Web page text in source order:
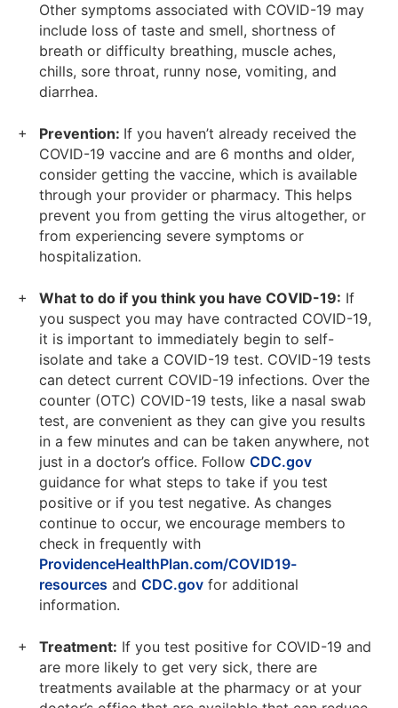
Other symptoms associated with COVID-19 may
include loss of taste and smell, shortness of
breath or difficulty breathing, muscle aches,
chills, sore throat, runny nose, vomiting, and
diarrhea.
Prevention: If you haven’t already received the
COVID-19 vaccine and are 6 months and older,
consider getting the vaccine, which is available
through your provider or pharmacy. This helps
prevent you from getting the virus altogether, or
from experiencing severe symptoms or
hospitalization.
What to do if you think you have COVID-19: If
you suspect you may have contracted COVID-19,
it is important to immediately begin to self-
isolate and take a COVID-19 test. COVID-19 tests
can detect current COVID-19 infections. Over the
counter (OTC) COVID-19 tests, like a nasal swab
test, are convenient as they can give you results
in a few minutes and can be taken anywhere, not
just in a doctor’s office. Follow CDC.gov
guidance for what steps to take if you test
positive or if you test negative. As changes
continue to occur, we encourage members to
check in frequently with
ProvidenceHealthPlan.com/COVID19-
resources and CDC.gov for additional
information.
Treatment: If you test positive for COVID-19 and
are more likely to get very sick, there are
treatments available at the pharmacy or at your